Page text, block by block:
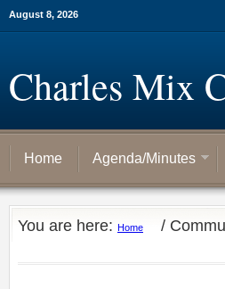
August 8, 2026
Charles Mix
Home Agenda/Minutes
You are here: Home /